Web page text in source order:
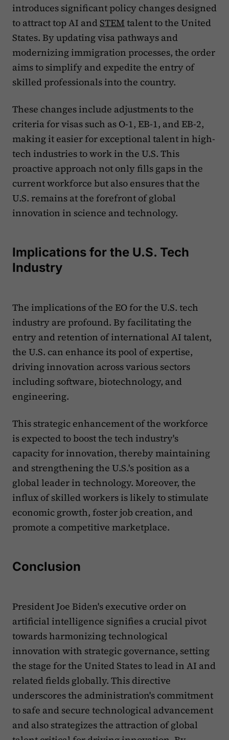
introduces significant policy changes designed
to attract top AI andSTEM talent to the United
States. By updating visa pathways and
modernizing immigration processes, the order
aims to simplify and expedite the entry of
skilled professionals into the country.
These changes include adjustments to the
criteria for visas such as O-1, EB-1, and EB-2,
making it easier for exceptional talent in high-
tech industries to work in the U.S. This
proactive approach not only fills gaps in the
current workforce but also ensures that the
U.S. remains at the forefront of global
innovation in science and technology.
Implications for the U.S. Tech
Industry
The implications of the EO for the U.S. tech
industry are profound. By facilitating the
entry and retention of international AI talent,
the U.S. can enhance its pool of expertise,
driving innovation across various sectors
including software, biotechnology, and
engineering.
This strategic enhancement of the workforce
is expected to boost the tech industry's
capacity for innovation, thereby maintaining
and strengthening the U.S.'s position as a
global leader in technology. Moreover, the
influx of skilled workers is likely to stimulate
economic growth, foster job creation, and
promote a competitive marketplace.
Conclusion
President Joe Biden's executive order on
artificial intelligence signifies a crucial pivot
towards harmonizing technological
innovation with strategic governance, setting
the stage for the United States to lead in AI and
related fields globally. This directive
underscores the administration's commitment
to safe and secure technological advancement
and also strategizes the attraction of global